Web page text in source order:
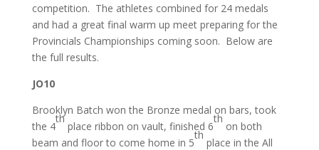
competition. The athletes combined for 24 medals
and had a great final warm up meet preparing for the
Provincials Championships coming soon. Below are
the full results.
JO10
Brooklyn Batch won the Bronze medal on bars, took
the 4
th
place ribbon on vault, finished 6
th
on both
beam and floor to come home in 5
th
place in the All